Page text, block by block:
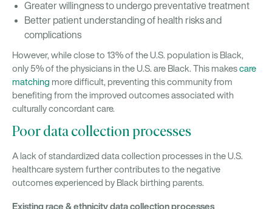
Greater willingness to undergo preventative treatment
Better patient understanding of health risks and
complications
However, while close to 13% of the U.S. population is Black,
only 5% of the physicians in the U.S. are Black. This makescare
matching more difficult, preventing this community from
benefiting from the improved outcomes associated with
culturally concordant care.
Poor data collection processes
A lack of standardized data collection processes in the U.S.
healthcare system further contributes to the negative
outcomes experienced by Black birthing parents.
Existing race & ethnicity data collection processes